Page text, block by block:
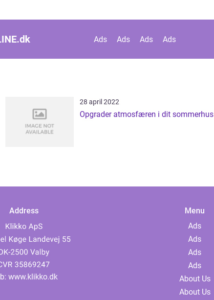
dk Ads Ads Ads Ads
28 april 2022
Opgrader atmosfæren i dit sommerhus
Address
www.klikko.dk
Menu
Ads
Ads
Ads
Ads
About Us
About Us